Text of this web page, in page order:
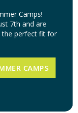
Camps!
7th and are
the perfect fit for
CAMPS